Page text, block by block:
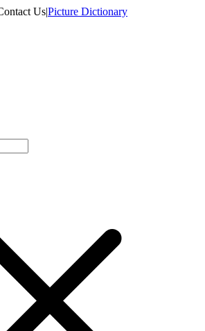
Us|Picture Dictionary